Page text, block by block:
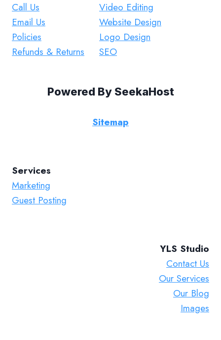
Call Us
Email Us
Policies
Refunds & Returns
Video Editing
Website Design
Logo Design
SEO
Powered By SeekaHost
Sitemap
Services
Marketing
Guest Posting
YLS Studio
Contact Us
Our Services
Our Blog
Images